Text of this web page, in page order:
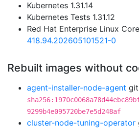
Kubernetes 1.31.14
Kubernetes Tests 1.31.12
Red Hat Enterprise Linux
418.94.202605101521-0
Rebuilt images without
agent-installer-node-agent git
9299b4e095720be7e5d248af
cluster-node-tuning-operator